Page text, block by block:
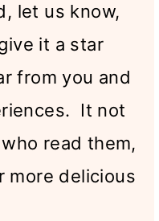
let us know,
it a star
from you and
It not
read them,
more delicious